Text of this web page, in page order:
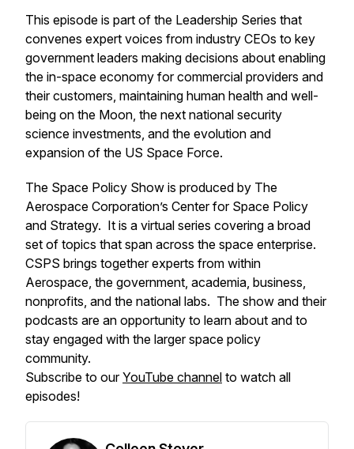
This episode is part of the Leadership Series that
convenes expert voices from industry CEOs to key
government leaders making decisions about enabling
the in-space economy for commercial providers and
their customers, maintaining human health and well-
being on the Moon, the next national security
science investments, and the evolution and
expansion of the US Space Force.
The Space Policy Show is produced by The
Aerospace Corporation’s Center for Space Policy
and Strategy. It is a virtual series covering a broad
set of topics that span across the space enterprise.
CSPS brings together experts from within
Aerospace, the government, academia, business,
nonprofits, and the national labs. The show and their
podcasts are an opportunity to learn about and to
stay engaged with the larger space policy
community.
Subscribe to ourYouTube channel to watch all
episodes!